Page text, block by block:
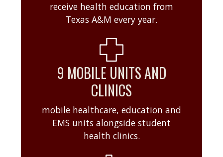
receive health education from
Texas A&M every year.
9 MOBILE UNITS AND
CLINICS
mobile healthcare, education and
EMS units alongside student
health clinics.